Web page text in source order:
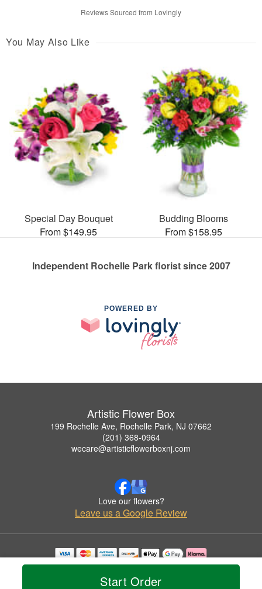
Start Order
Reviews Sourced from Lovingly
You May Also Like
Special Day Bouquet
From $149.95
Budding Blooms
From $158.95
Independent Rochelle Park florist since 2007
POWERED BY
Artistic Flower Box
199 Rochelle Ave, Rochelle Park, NJ 07662
(201) 368-0964
wecare@artisticflowerboxnj.com
Love our flowers?
Leave us a Google Review
Copyrighted images herein are used with permission by Artistic Flower Box.
© 2026 All Rights Reserved.